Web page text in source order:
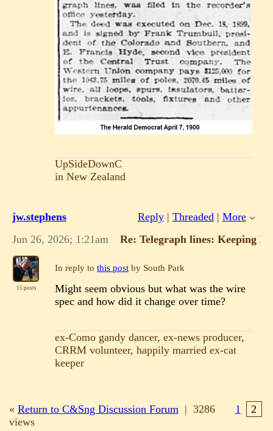
UpSideDownC
in New Zealand
jw.stephens Reply| Threaded | More
Jun 26, 2026; 1:21am
Re: Telegraph lines: Keeping It
15 posts
In reply tothis post by South Park
Might seem obvious but what was the wire
spec and how did it change over time?
ex-Como gandy dancer, ex-news producer,
CRRM volunteer, happily married ex-cat
keeper
1 2
« Return to C&Sng Discussion Forum| 3286
views